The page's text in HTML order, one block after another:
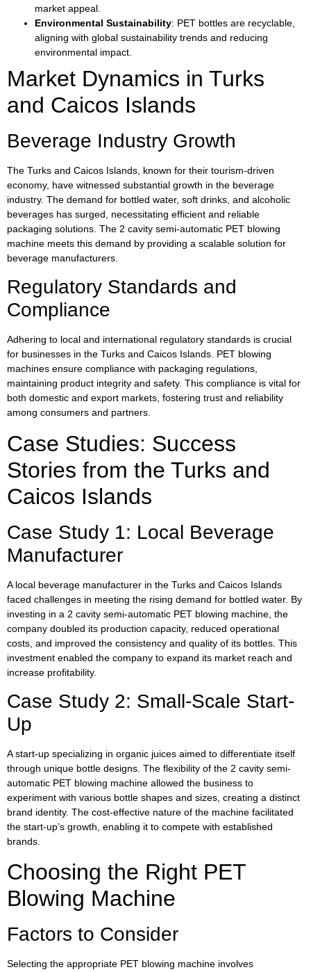
market appeal.
Environmental Sustainability: PET bottles are recyclable,
aligning with global sustainability trends and reducing
environmental impact.
Market Dynamics in Turks
and Caicos Islands
Beverage Industry Growth
The Turks and Caicos Islands, known for their tourism-driven
economy, have witnessed substantial growth in the beverage
industry. The demand for bottled water, soft drinks, and alcoholic
beverages has surged, necessitating efficient and reliable
packaging solutions. The 2 cavity semi-automatic PET blowing
machine meets this demand by providing a scalable solution for
beverage manufacturers.
Regulatory Standards and
Compliance
Adhering to local and international regulatory standards is crucial
for businesses in the Turks and Caicos Islands. PET blowing
machines ensure compliance with packaging regulations,
maintaining product integrity and safety. This compliance is vital for
both domestic and export markets, fostering trust and reliability
among consumers and partners.
Case Studies: Success
Stories from the Turks and
Caicos Islands
Case Study 1: Local Beverage
Manufacturer
A local beverage manufacturer in the Turks and Caicos Islands
faced challenges in meeting the rising demand for bottled water. By
investing in a 2 cavity semi-automatic PET blowing machine, the
company doubled its production capacity, reduced operational
costs, and improved the consistency and quality of its bottles. This
investment enabled the company to expand its market reach and
increase profitability.
Case Study 2: Small-Scale Start-
Up
A start-up specializing in organic juices aimed to differentiate itself
through unique bottle designs. The flexibility of the 2 cavity semi-
automatic PET blowing machine allowed the business to
experiment with various bottle shapes and sizes, creating a distinct
brand identity. The cost-effective nature of the machine facilitated
the start-up’s growth, enabling it to compete with established
brands.
Choosing the Right PET
Blowing Machine
Factors to Consider
Selecting the appropriate PET blowing machine involves